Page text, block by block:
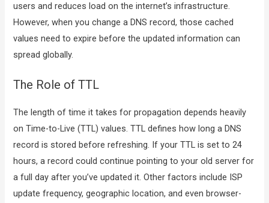
users and reduces load on the internet’s infrastructure.
However, when you change a DNS record, those cached
values need to expire before the updated information can
spread globally.
The Role of TTL
The length of time it takes for propagation depends heavily
on Time-to-Live (TTL) values. TTL defines how long a DNS
record is stored before refreshing. If your TTL is set to 24
hours, a record could continue pointing to your old server for
a full day after you’ve updated it. Other factors include ISP
update frequency, geographic location, and even browser-